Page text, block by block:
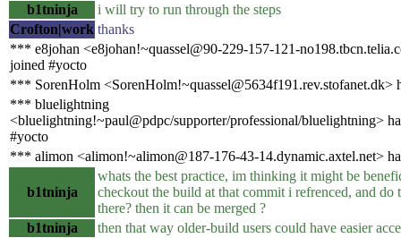
b1tninja
i will try to run through the steps
Crofton|work thanks
*** e8johan <e8johan!~quassel@90-229-157-121-
joined #yocto
*** SorenHolm <SorenHolm!~quassel@5634f191.rev.stofanet.dk>
*** bluelightning
<bluelightning!~paul@pdpc/supporter/professional/bluelightning>
#yocto
*** alimon <alimon!~alimon@187-176-43-14.dynamic.axtel.net>
b1tninja
whats the best practice, im thinking it might be
checkout the build at that commit i refrenced, and do
there? then it can be merged ?
b1tninja
then that way older-build users could have easier